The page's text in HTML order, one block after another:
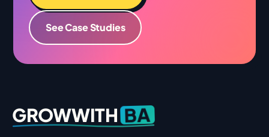
See Case Studies
GROWWITH BA